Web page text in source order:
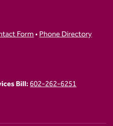
Form•Phone Directory
Bill:602-262-6251